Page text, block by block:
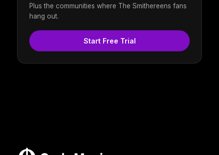
Plus the communities where The Smithereens fans
hang out.
Start Free Trial